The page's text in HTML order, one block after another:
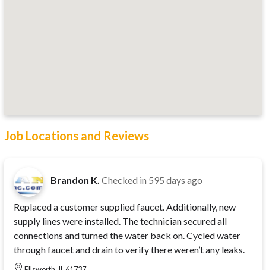
Job Locations and Reviews
Brandon K. Checked in 595 days ago
Replaced a customer supplied faucet. Additionally, new
supply lines were installed. The technician secured all
connections and turned the water back on. Cycled water
through faucet and drain to verify there weren’t any leaks.